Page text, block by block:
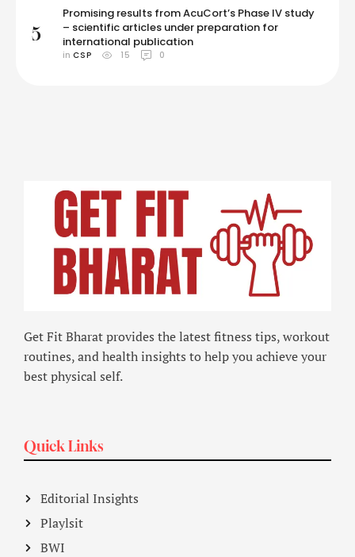
5
Promising results from AcuCort’s Phase IV study
– scientific articles under preparation for
international publication
in CSP 15 0
Get Fit Bharat provides the latest fitness tips, workout
routines, and health insights to help you achieve your
best physical self.
Quick Links
Editorial Insights
Playlsit
BWI